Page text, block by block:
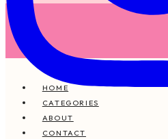
HOME
CATEGORIES
ABOUT
CONTACT